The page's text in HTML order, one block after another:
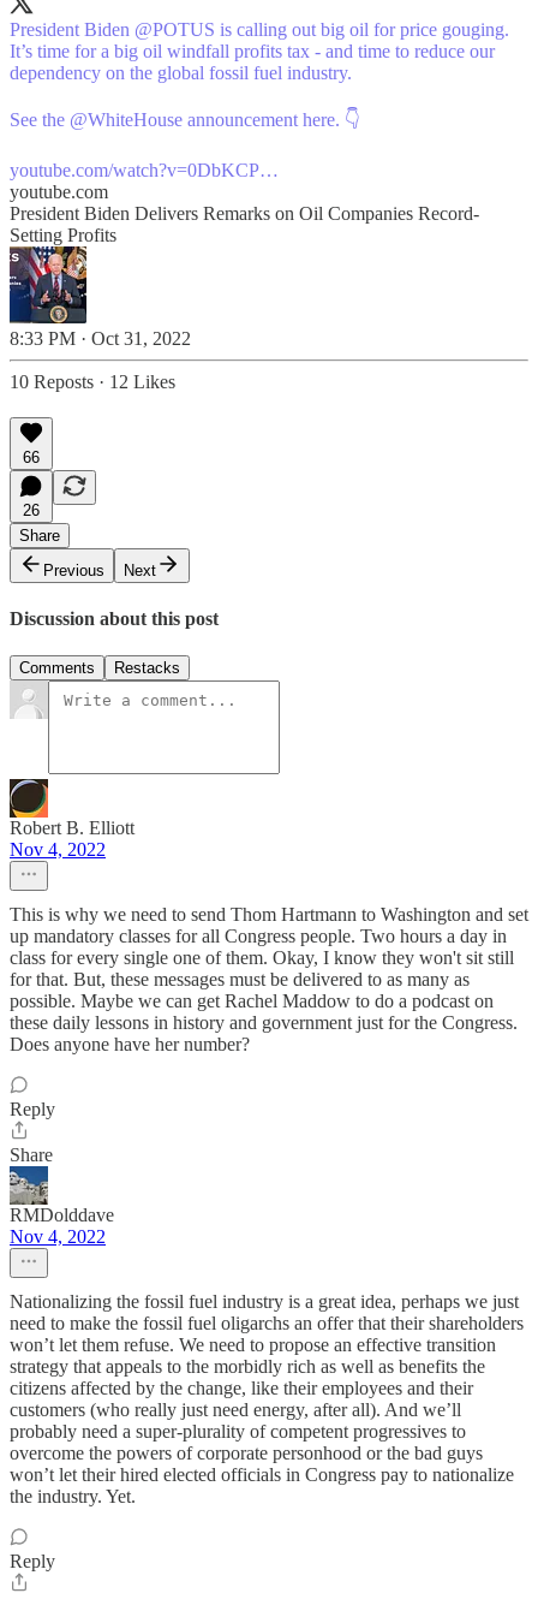
President Biden @POTUS is calling out big oil for price gouging.
It’s time for a big oil windfall profits tax - and time to reduce our
dependency on the global fossil fuel industry.
See the @WhiteHouse announcement here. 👇
youtube.com/watch?v=0DbKCP…
youtube.com
President Biden Delivers Remarks on Oil Companies Record-
Setting Profits
8:33 PM · Oct 31, 2022
10 Reposts · 12 Likes
66
26
Share
Previous
Next
Discussion about this post
Comments Restacks
Robert B. Elliott
Nov 4, 2022
This is why we need to send Thom Hartmann to Washington and set
up mandatory classes for all Congress people. Two hours a day in
class for every single one of them. Okay, I know they won't sit still
for that. But, these messages must be delivered to as many as
possible. Maybe we can get Rachel Maddow to do a podcast on
these daily lessons in history and government just for the Congress.
Does anyone have her number?
Reply
Share
RMDolddave
Nov 4, 2022
Nationalizing the fossil fuel industry is a great idea, perhaps we just
need to make the fossil fuel oligarchs an offer that their shareholders
won’t let them refuse. We need to propose an effective transition
strategy that appeals to the morbidly rich as well as benefits the
citizens affected by the change, like their employees and their
customers (who really just need energy, after all). And we’ll
probably need a super-plurality of competent progressives to
overcome the powers of corporate personhood or the bad guys
won’t let their hired elected officials in Congress pay to nationalize
the industry. Yet.
Reply